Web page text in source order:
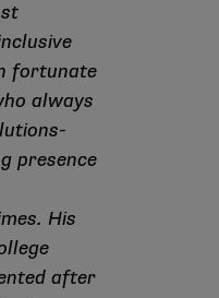
fortunate
always
presence
His
after